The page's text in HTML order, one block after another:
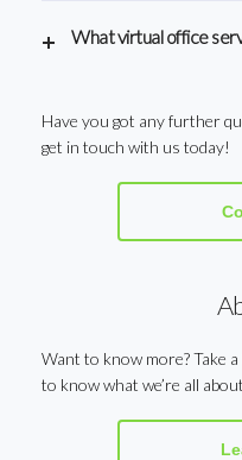
What virtual office
Have you got any further
get in touch with us today!
Want to know more? Take
to know what we’re all